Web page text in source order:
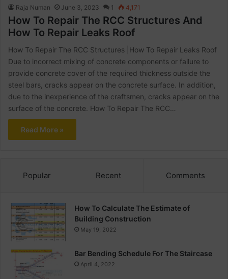
Raja Numan June 3, 2023 1 4,171
How To Repair The RCC Structures And
How To Repair Leaks Roof
How To Repair The RCC Structures |How To Repair Leaks Roof
Due to incorrect mixing of concrete components or failure to
provide concrete cover of the required thickness outside the
steel bars, cracks appear on the concrete surface. In addition,
due to the inexperience of the craftsmen, cracks appear on the
surface of the concrete. How To Repair The RCC…
Read More »
Popular Recent Comments
How To Calculate The Estimate of
Building Construction
May 19, 2022
Bar Bending Schedule For The Staircase
April 4, 2022